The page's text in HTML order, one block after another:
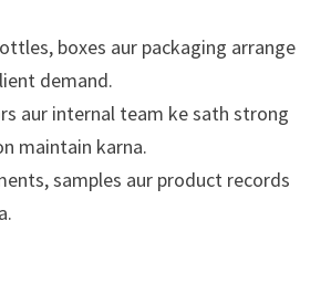
boxes aur packaging arrange
demand.
aur internal team ke sath strong
maintain karna.
samples aur product records